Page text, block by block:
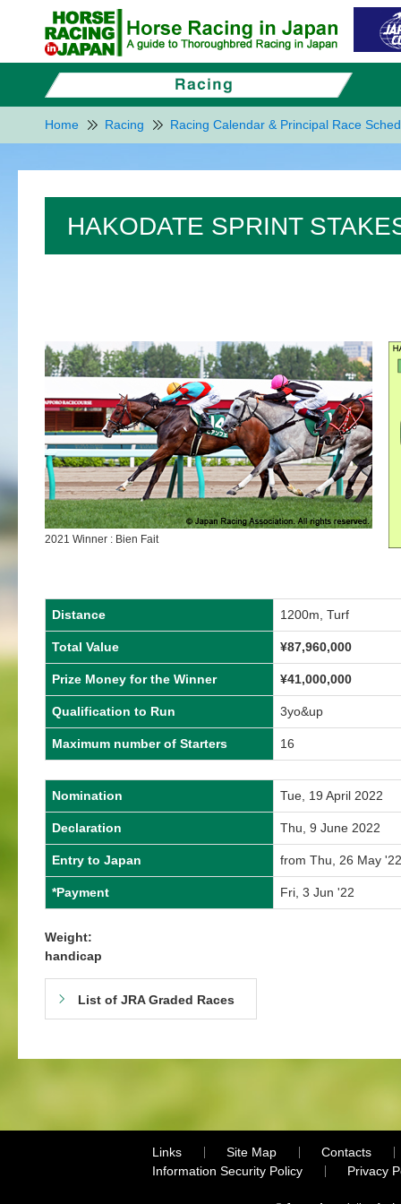
Home Racing Racing Calendar & Principal Race
HAKODATE SPRINT
2021 Winner : Bien Fait
Distance 1200m, Turf
Total Value ¥87,960,000
Prize Money for the Winner ¥41,000,000
Qualification to Run 3yo&up
Maximum number of Starters 16
Nomination Tue, 19 April 2022
Declaration Thu, 9 June 2022
Entry to Japan from Thu, 26 May
*Payment Fri, 3 Jun '22
Weight:
handicap
List of JRA Graded Races
Links Site Map
Contacts
Information Security Policy
Privacy